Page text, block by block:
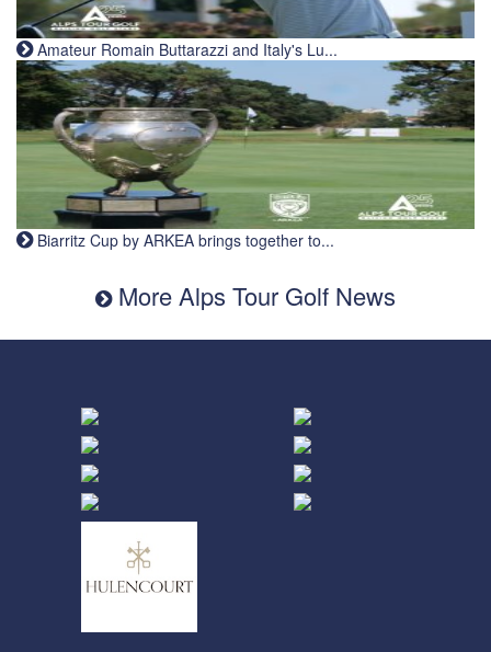
Amateur Romain Buttarazzi and Italy's Lu...
Biarritz Cup by ARKEA brings together to...
More Alps Tour Golf News